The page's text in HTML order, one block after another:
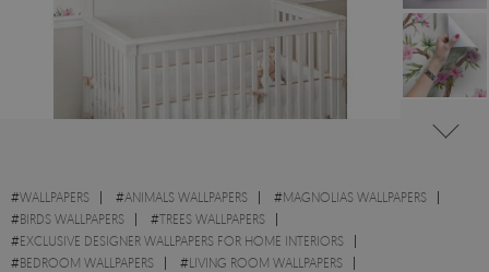
#WALLPAPERS #ANIMALS WALLPAPERS #MAGNOLIAS WALLPAPERS
#BIRDS WALLPAPERS #TREES WALLPAPERS
#EXCLUSIVE DESIGNER WALLPAPERS FOR HOME INTERIORS
#BEDROOM WALLPAPERS #LIVING ROOM WALLPAPERS